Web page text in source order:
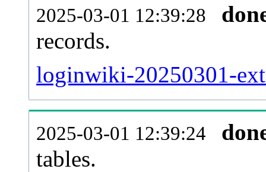
2025-03-01 12:39:28
records.
loginwiki-20250301-
2025-03-01 12:39:24
tables.